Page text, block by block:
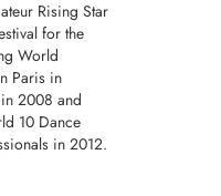
Rising Star
for the
World
Paris in
2008 and
10 Dance
in 2012.